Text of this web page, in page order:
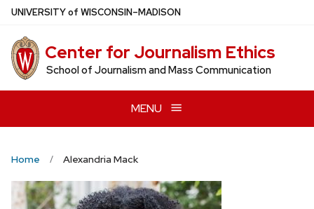
Skip
main
content
UNIVERSITYof WISCONSIN–MADISON
Center for Journalism Ethics
School of Journalism and Mass Communication
MENU
Home Alexandria Mack